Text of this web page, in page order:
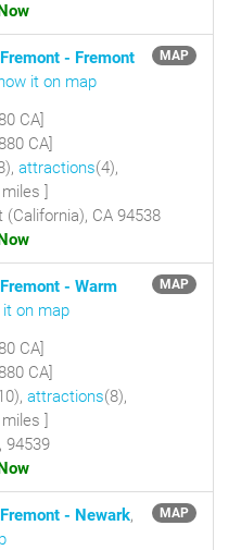
MAP
- Fremont
it on map
CA]
CA]
attractions(4),
]
CA 94538
MAP
- Warm
on map
CA]
CA]
attractions(8),
]
94539
MAP
- Newark,